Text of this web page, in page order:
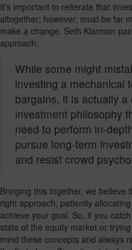
It’s important to reiterate that
altogether; however, must be far
make a change. Seth Klarman
approach:
While some might
investing a mechanical
bargains, it is actually a
investment philosophy
need to perform in-
pursue long-term
and resist crowd
Bringing this together, we believe
right approach, patiently
achieve your goal. So, if you
state of the equity market or
mind these concepts and always